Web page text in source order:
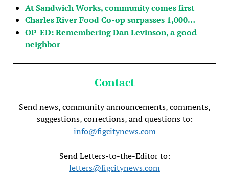
At Sandwich Works, community comes first
Charles River Food Co-op surpasses 1,000…
OP-ED: Remembering Dan Levinson, a good
neighbor
Contact
Send news, community announcements, comments,
suggestions, corrections, and questions to:
info@figcitynews.com
Send Letters-to-the-Editor to:
letters@figcitynews.com